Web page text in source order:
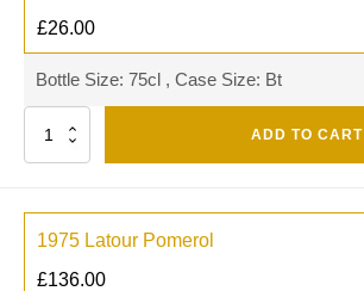
£26.00
Bottle Size: 75cl , Case Size: Bt
Quantity ADD TO CART
1975 Latour Pomerol
£136.00